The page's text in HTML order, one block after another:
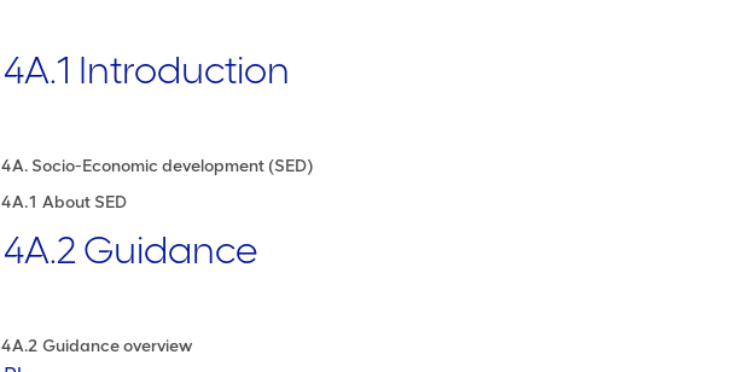
4A.1 Introduction
4A. Socio-Economic development (SED)
4A.1 About SED
4A.2 Guidance
4A.2 Guidance overview